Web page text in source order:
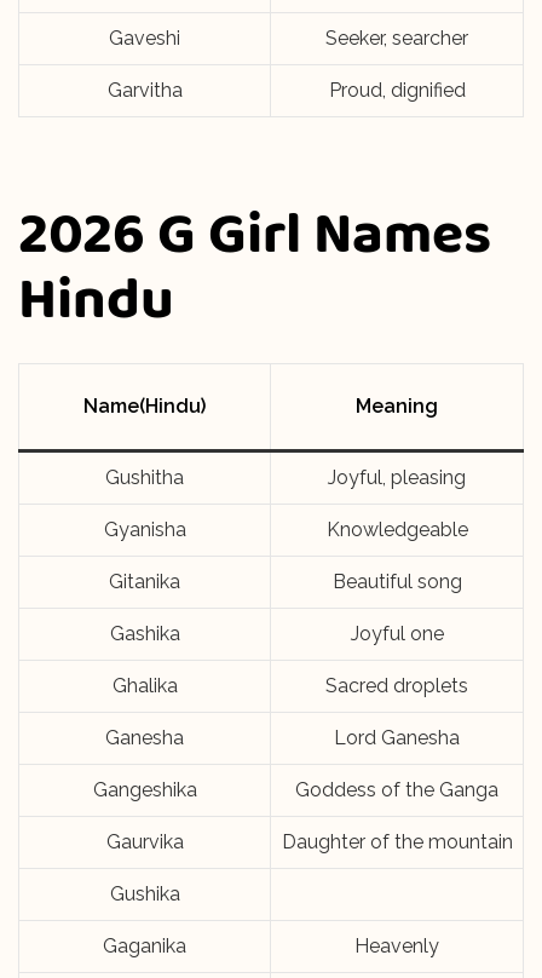
Gaveshi Seeker, searcher
Garvitha Proud, dignified
2026 G Girl Names
Hindu
Name(Hindu) Meaning
Gushitha Joyful, pleasing
Gyanisha Knowledgeable
Gitanika Beautiful song
Gashika Joyful one
Ghalika Sacred droplets
Ganesha Lord Ganesha
Gangeshika Goddess of the Ganga
Gaurvika Daughter of the mountain
Gushika
Gaganika Heavenly